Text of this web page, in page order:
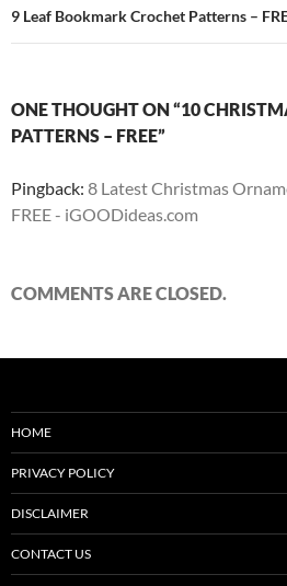
9 Leaf Bookmark Crochet Patterns –
ONE THOUGHT ON “10
PATTERNS – FREE”
Pingback: 8 Latest Christmas
FREE - iGOODideas.com
COMMENTS ARE CLOSED.
HOME
PRIVACY POLICY
DISCLAIMER
CONTACT US